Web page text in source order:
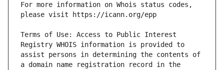
For more information on Whois status codes,
Terms of Use: Access to Public Interest
Registry WHOIS information is provided to
assist persons in determining the contents of
a domain name registration record in the